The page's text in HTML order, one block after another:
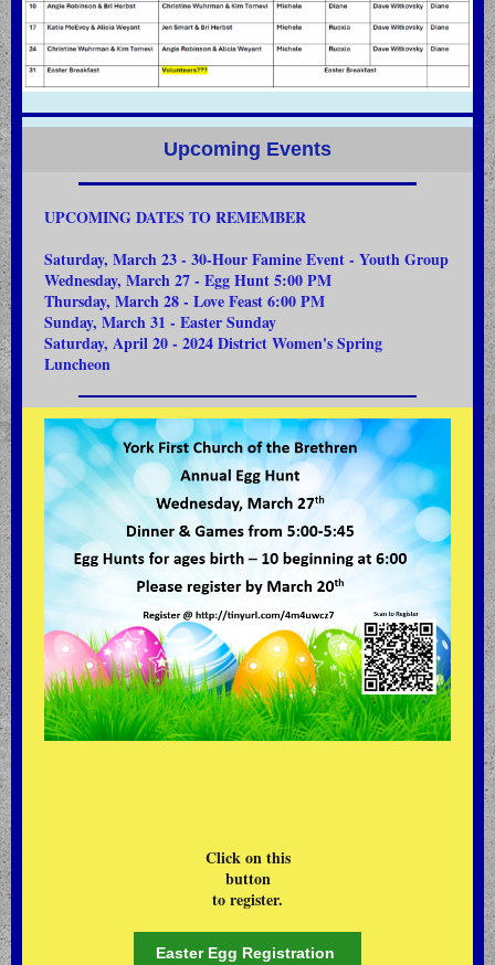
Upcoming Events
UPCOMING DATES TO REMEMBER
Saturday, March 23 - 30-Hour Famine Event - Youth Group
Wednesday, March 27 - Egg Hunt 5:00 PM
Thursday, March 28 - Love Feast 6:00 PM
Sunday, March 31 - Easter Sunday
Saturday, April 20 - 2024 District Women's Spring
Luncheon
Click on this
button
to register.
Easter Egg Registration